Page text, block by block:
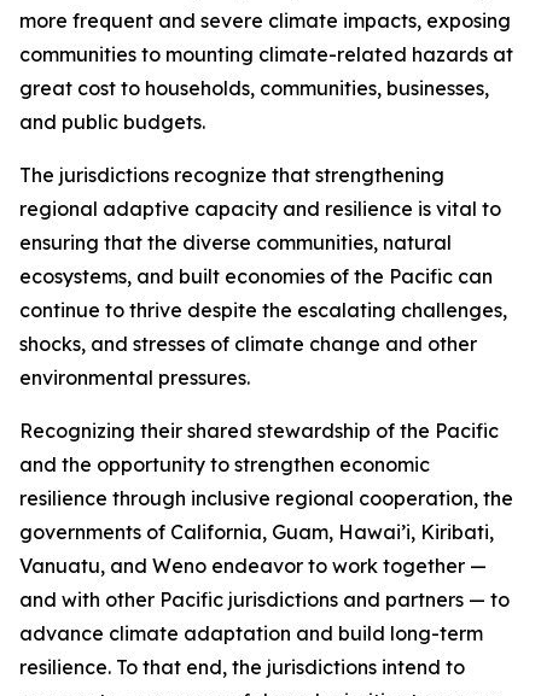
more frequent and severe climate impacts, exposing
communities to mounting climate-related hazards at
great cost to households, communities, businesses,
and public budgets.
The jurisdictions recognize that strengthening
regional adaptive capacity and resilience is vital to
ensuring that the diverse communities, natural
ecosystems, and built economies of the Pacific can
continue to thrive despite the escalating challenges,
shocks, and stresses of climate change and other
environmental pressures.
Recognizing their shared stewardship of the Pacific
and the opportunity to strengthen economic
resilience through inclusive regional cooperation, the
governments of California, Guam, Hawai’i, Kiribati,
Vanuatu, and Weno endeavor to work together —
and with other Pacific jurisdictions and partners — to
advance climate adaptation and build long-term
resilience. To that end, the jurisdictions intend to